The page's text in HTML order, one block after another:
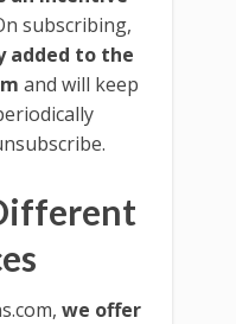
subscribing,
added to the
and will keep
we offer